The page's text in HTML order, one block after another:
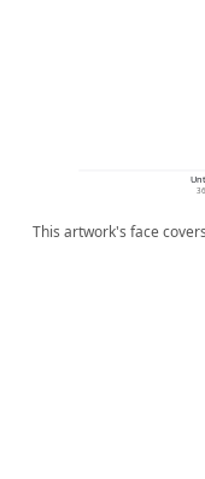
This artwork's face